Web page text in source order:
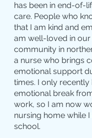
has been in end-of-
care. People who
that I am kind and
am well-loved in our
community in
a nurse who brings
emotional support
times. I only recently
emotional break
work, so I am now
nursing home while
school.